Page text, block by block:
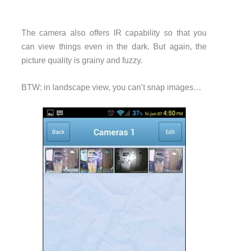
The camera also offers IR capability so that you
can view things even in the dark. But again, the
picture quality is grainy and fuzzy.
BTW: in landscape view, you can’t snap images…